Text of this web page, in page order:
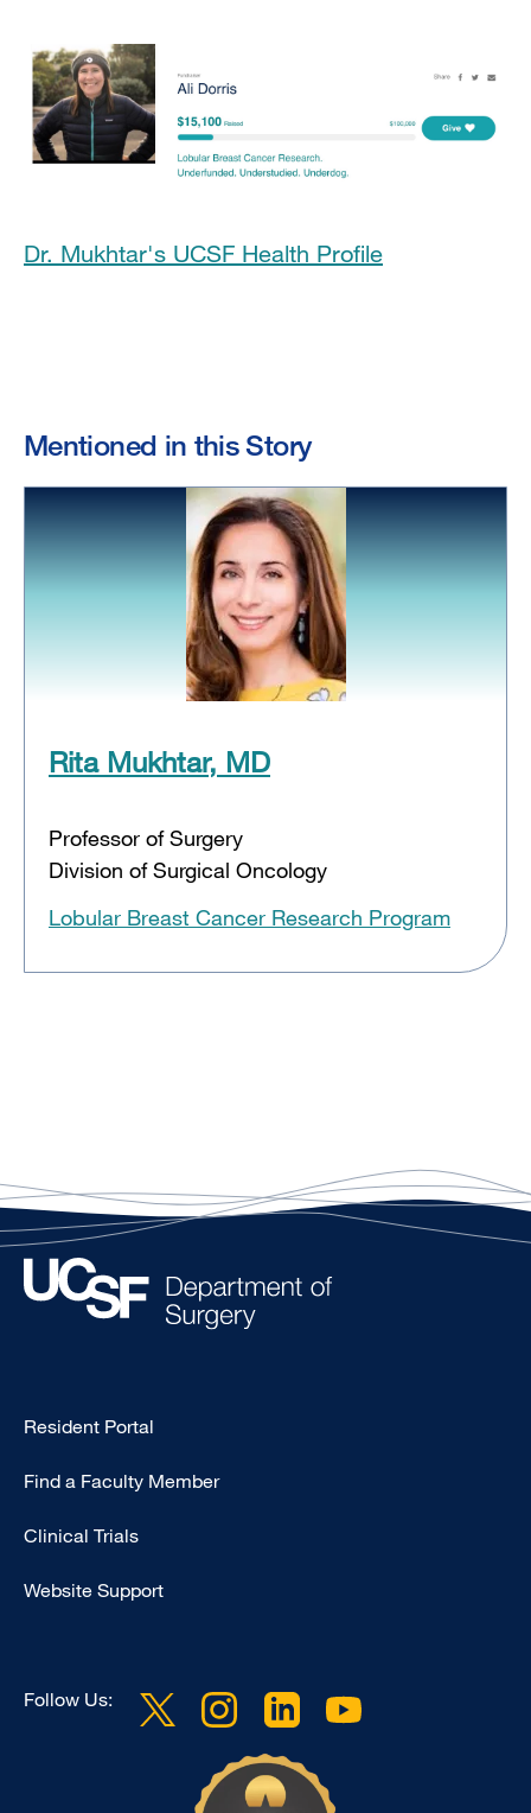
Dr. Mukhtar's UCSF Health Profile
Mentioned in this Story
Rita Mukhtar, MD
Professor of Surgery
Division of Surgical Oncology
Lobular Breast Cancer Research Program
Type
-
Resident Portal
Find a Faculty Member
Clinical Trials
Website Support
Follow Us: